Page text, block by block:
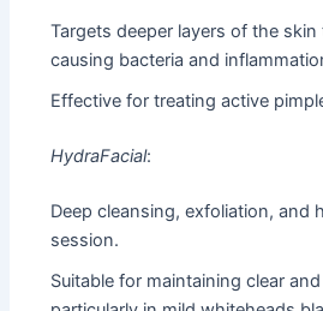
Targets deeper layers of the
causing bacteria and
Effective for treating active
HydraFacial:
Deep cleansing, exfoliation, and
session.
Suitable for maintaining clear